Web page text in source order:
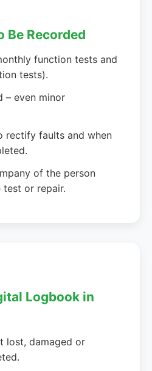
Be Recorded
function tests and
tests).
– even minor
rectify faults and when
of the person
or repair.
Logbook in
lost, damaged or